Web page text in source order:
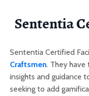
Sententia
Sententia Certified
Craftsmen. They
insights and guidance
seeking to add